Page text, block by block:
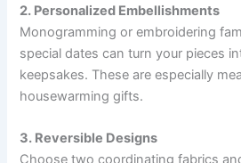
2. Personalized Embellishments
Monogramming or embroidering
special dates can turn your pieces
keepsakes. These are especially
housewarming gifts.
3. Reversible Designs
Choose two coordinating fabrics